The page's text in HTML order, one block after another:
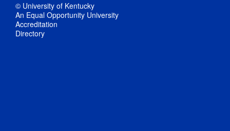
© University of Kentucky
An Equal Opportunity University
Accreditation
Directory